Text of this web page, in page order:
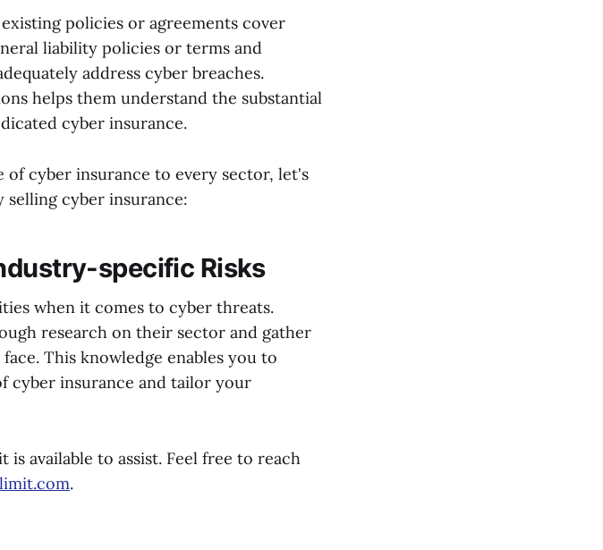
policies or agreements cover
liability policies or terms and
address cyber breaches.
helps them understand the substantial
cyber insurance.
cyber insurance to every sector, let's
selling cyber insurance:
specific Risks
when it comes to cyber threats.
research on their sector and gather
This knowledge enables you to
cyber insurance and tailor your
available to assist. Feel free to reach
.